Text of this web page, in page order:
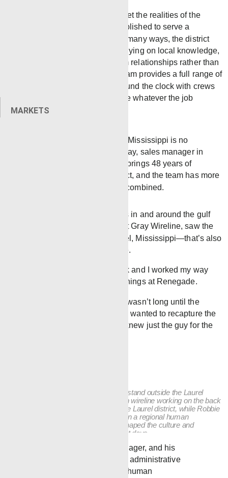
MARKETS
The Laurel district was built to meet the realities of the
Mississippi oilfield head-on. Established to serve a
geographically distinct market, in many ways, the district
operates as a standalone yard, relying on local knowledge,
experienced crews, and long-term relationships rather than
proximity to sister districts. The team provides a full range of
wireline services, responding around the clock with crews
and equipment prepared to handle whatever the job
requires.
“Every oilfield is different, and Mississippi is no
exception,” said Glenn Holloway, sales manager in
Laurel, Mississippi. Holloway brings 48 years of
experience to the Laurel district, and the team has more
than 100 years of experience combined.
The presence of Renegade crews in and around the gulf
region began when Steve Gray, at Gray Wireline, saw the
value of work in and around Laurel, Mississippi—that’s also
when Steve met Chris Blackledge.
“I started out on the back of a truck and I worked my way
up,” Blackledge says of his beginnings at Renegade.
When Renegade was founded, it wasn’t long until the
board, including Steve, knew they wanted to recapture the
market in the gulf region. Steven knew just the guy for the
Chris Blackledge and his wife Robbie stand outside the Laurel
district shop. Chris began his career in wireline working on the back
of a truck and later helped establish the Laurel district, while Robbie
supports daily operations and serves in a regional human
resources role. Together, they have shaped the culture and
continuity of the district from its earliest days.
Chris, Laurel DistrictManager, and his
wife Robbie Blackledge, administrative
assistant and director of human